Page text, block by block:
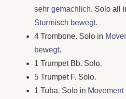
sehr gemachlich. Solo all
Sturmisch bewegt.
4 Trombone. Solo in
bewegt.
1 Trumpet Bb. Solo.
5 Trumpet F. Solo.
1 Tuba. Solo in